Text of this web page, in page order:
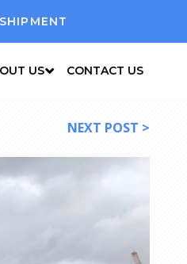
US CONTACT US
NEXT POST >